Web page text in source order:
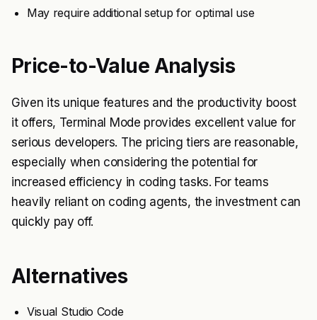
May require additional setup for optimal use
Price-to-Value Analysis
Given its unique features and the productivity boost
it offers, Terminal Mode provides excellent value for
serious developers. The pricing tiers are reasonable,
especially when considering the potential for
increased efficiency in coding tasks. For teams
heavily reliant on coding agents, the investment can
quickly pay off.
Alternatives
Visual Studio Code